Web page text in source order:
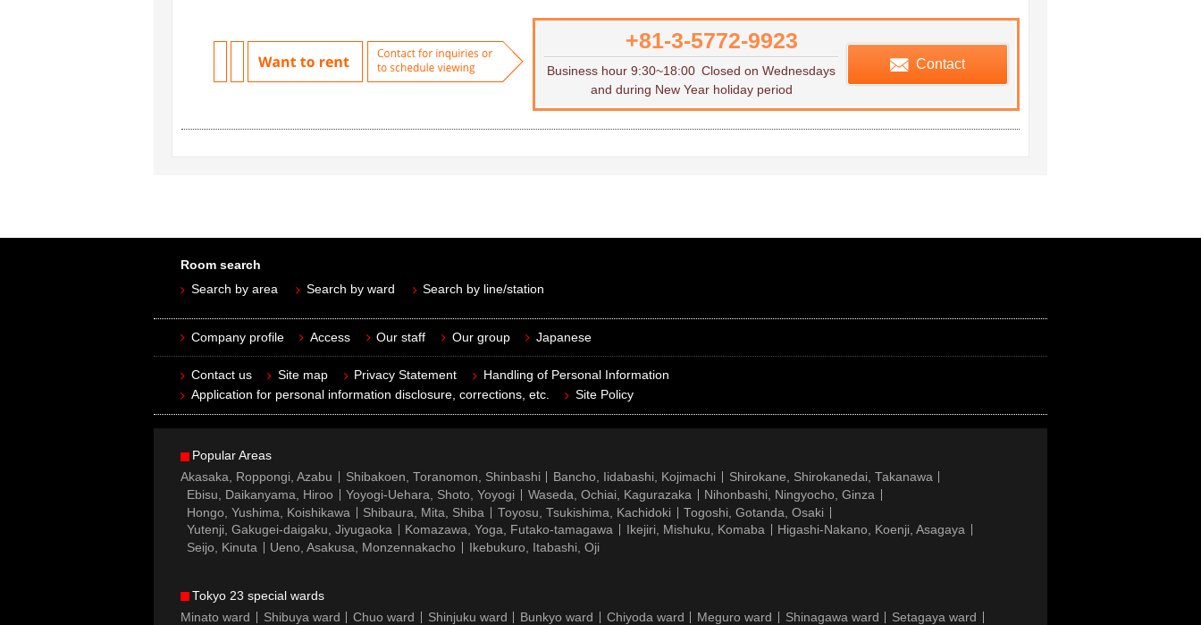
Contact for inquiries or to schedule viewing
+81-3-5772-9923
Business hour 9:30~18:00 Closed on Wednesdays
and during New Year holiday period
Contact
Room search
Search by area
Search by ward Search by line/station
Company profile Access Our staff Our group Japanese
Contact us Site map Privacy Statement
Handling of Personal Information
Application for personal information disclosure, corrections, etc.
Site Policy
Popular Areas
Akasaka, Roppongi, Azabu
Shibakoen, Toranomon, Shinbashi Bancho, Iidabashi, Kojimachi
Shirokane, Shirokanedai, Takanawa
Ebisu, Daikanyama, Hiroo
Yoyogi-Uehara, Shoto, Yoyogi Waseda, Ochiai, Kagurazaka
Nihonbashi, Ningyocho, Ginza
Hongo, Yushima, Koishikawa
Shibaura, Mita, Shiba Toyosu, Tsukishima, Kachidoki
Togoshi, Gotanda, Osaki
Yutenji, Gakugei-daigaku, Jiyugaoka
Komazawa, Yoga, Futako-tamagawa Ikejiri, Mishuku, Komaba
Higashi-Nakano, Koenji, Asagaya
Seijo, Kinuta
Ueno, Asakusa, Monzennakacho Ikebukuro, Itabashi, Oji
Tokyo 23 special wards
Minato ward
Shibuya ward Chuo ward Shinjuku ward Bunkyo ward Chiyoda ward Meguro ward Shinagawa ward
Setagaya ward